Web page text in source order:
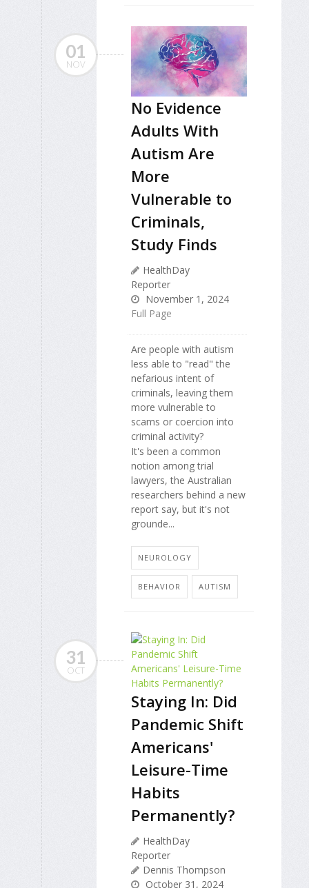
01
NOV
No Evidence
Adults With
Autism Are
More
Vulnerable to
Criminals,
Study Finds
HealthDay
Reporter
November 1, 2024
Full Page
Are people with autism
less able to "read" the
nefarious intent of
criminals, leaving them
more vulnerable to
scams or coercion into
criminal activity?
It's been a common
notion among trial
lawyers, the Australian
researchers behind a new
report say, but it's not
grounde...
NEUROLOGY
BEHAVIOR AUTISM
31
OCT
Staying In: Did
Pandemic Shift
Americans'
Leisure-Time
Habits
Permanently?
HealthDay
Reporter
Dennis Thompson
October 31, 2024